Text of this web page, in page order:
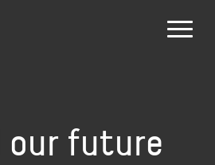
our future